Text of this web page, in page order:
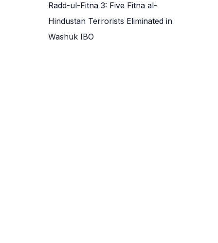
Radd-ul-Fitna 3: Five Fitna al-
Hindustan Terrorists Eliminated in
Washuk IBO